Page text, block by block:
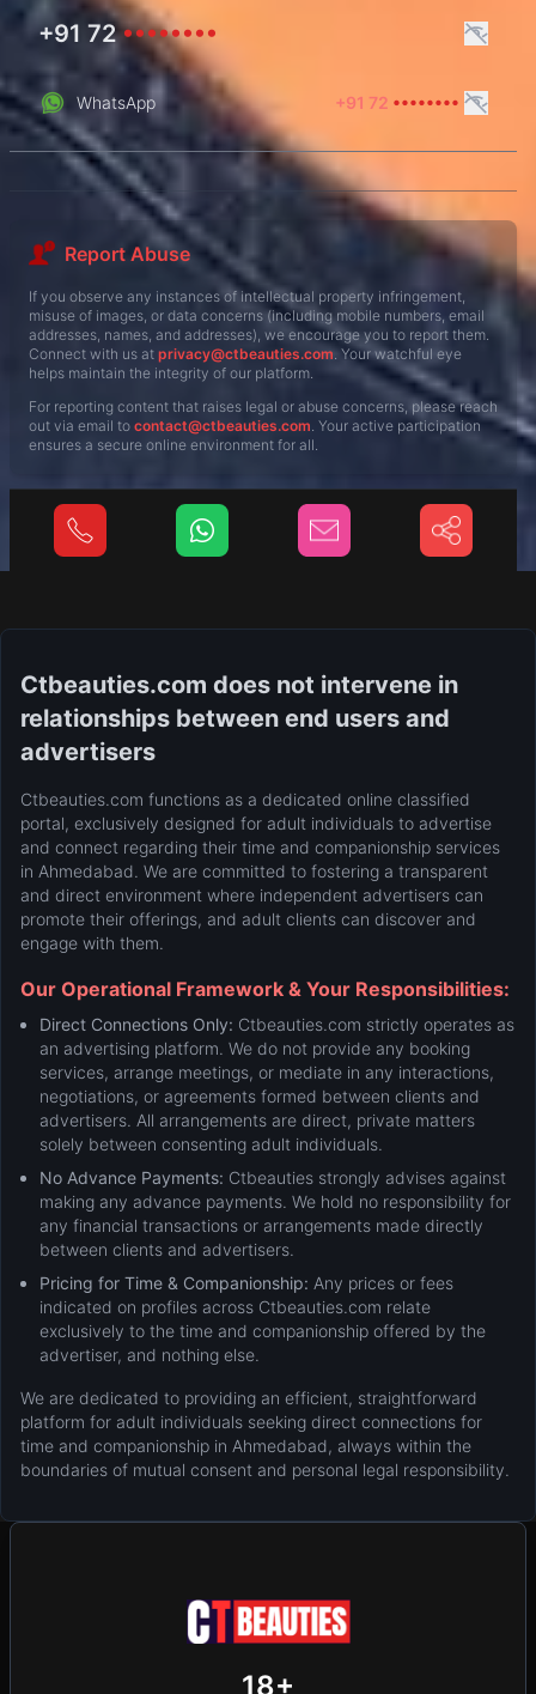
+91 72••••••••
WhatsApp +91 72 ••••••••
Report Abuse
If you observe any instances of intellectual property infringement,
misuse of images, or data concerns (including mobile numbers, email
addresses, names, and addresses), we encourage you to report them.
Connect with us at privacy@ctbeauties.com. Your watchful eye
helps maintain the integrity of our platform.
For reporting content that raises legal or abuse concerns, please reach
out via email to contact@ctbeauties.com. Your active participation
ensures a secure online environment for all.
Ctbeauties.com does not intervene in
relationships between end users and
advertisers
Ctbeauties.com functions as a dedicated online classified
portal, exclusively designed for adult individuals to advertise
and connect regarding their time and companionship services
in Ahmedabad. We are committed to fostering a transparent
and direct environment where independent advertisers can
promote their offerings, and adult clients can discover and
engage with them.
Our Operational Framework & Your Responsibilities:
Direct Connections Only: Ctbeauties.com strictly operates as
an advertising platform. We do not provide any booking
services, arrange meetings, or mediate in any interactions,
negotiations, or agreements formed between clients and
advertisers. All arrangements are direct, private matters
solely between consenting adult individuals.
No Advance Payments: Ctbeauties strongly advises against
making any advance payments. We hold no responsibility for
any financial transactions or arrangements made directly
between clients and advertisers.
Pricing for Time & Companionship: Any prices or fees
indicated on profiles across Ctbeauties.com relate
exclusively to the time and companionship offered by the
advertiser, and nothing else.
We are dedicated to providing an efficient, straightforward
platform for adult individuals seeking direct connections for
time and companionship in Ahmedabad, always within the
boundaries of mutual consent and personal legal responsibility.
18+
Terms & Conditions